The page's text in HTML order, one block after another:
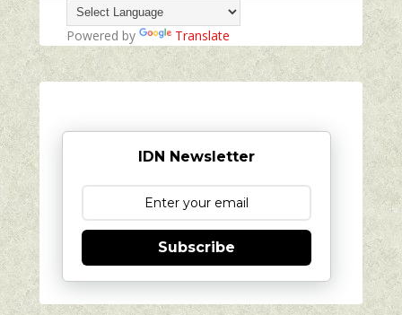
Powered by Translate
IDN Newsletter
Subscribe